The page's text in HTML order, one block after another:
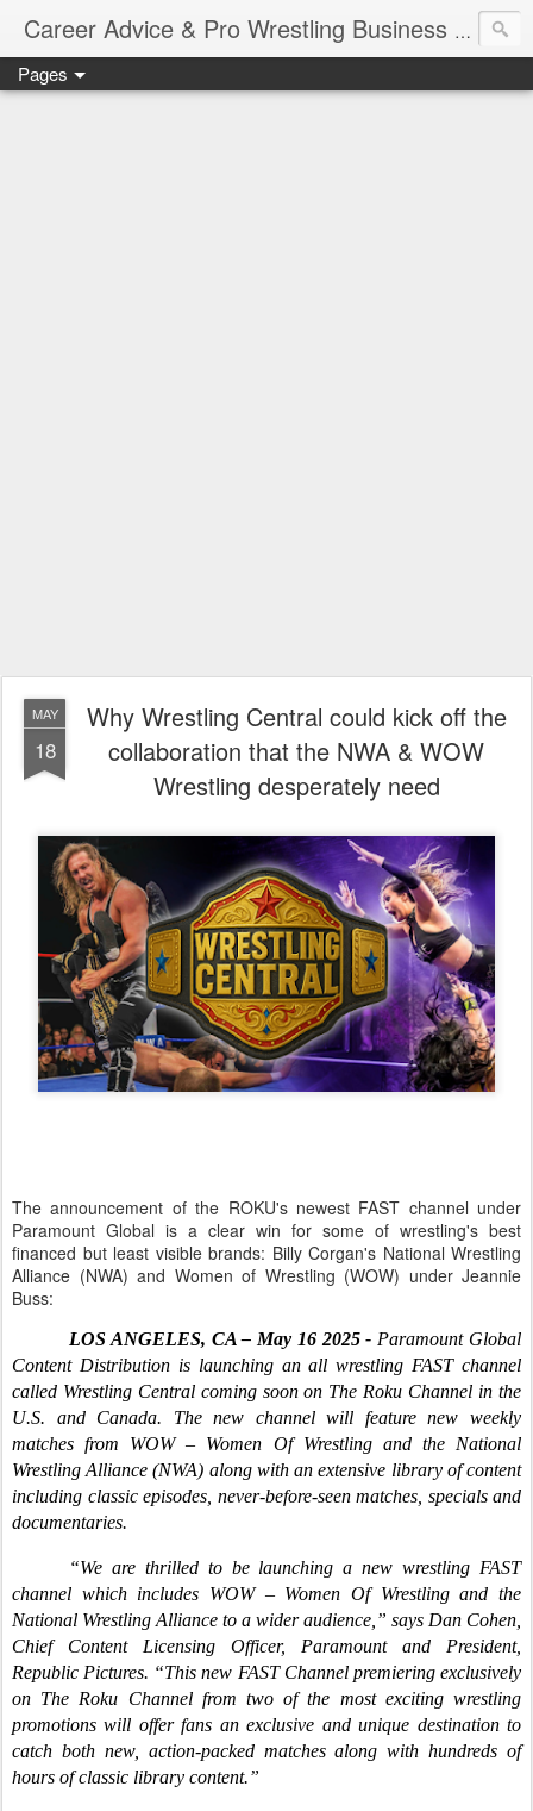
Career Advice & Pro Wrestling BusinessJob
Pages
MAY
18
Why Wrestling Central could kick off the
collaboration that the NWA & WOW
Wrestling desperately need
The announcement of the ROKU's newest FAST channel under
Paramount Global is a clear win for some of wrestling's best
financed but least visible brands: Billy Corgan's National Wrestling
Alliance (NWA) and Women of Wrestling (WOW) under Jeannie
Buss:
LOS ANGELES, CA – May 16 2025 - Paramount Global
Content Distribution is launching an all wrestling FAST channel
called Wrestling Central coming soon on The Roku Channel in the
U.S. and Canada. The new channel will feature new weekly
matches from WOW – Women Of Wrestling and the National
Wrestling Alliance (NWA) along with an extensive library of content
including classic episodes, never-before-seen matches, specials and
documentaries.
“We are thrilled to be launching a new wrestling FAST
channel which includes WOW – Women Of Wrestling and the
National Wrestling Alliance to a wider audience,” says Dan Cohen,
Chief Content Licensing Officer, Paramount and President,
Republic Pictures. “This new FAST Channel premiering exclusively
on The Roku Channel from two of the most exciting wrestling
promotions will offer fans an exclusive and unique destination to
catch both new, action-packed matches along with hundreds of
hours of classic library content.”